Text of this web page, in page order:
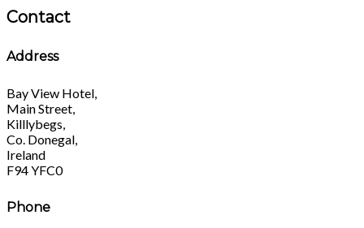
Contact
Address
Bay View Hotel,
Main Street,
Killlybegs,
Co. Donegal,
Ireland
F94 YFC0
Phone